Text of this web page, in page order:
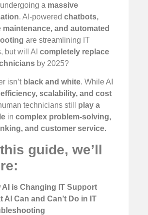
a massive
. AI-powered chatbots,
maintenance, and automated
are streamlining IT
but will AI completely replace
by 2025?
isn’t black and white. While AI
efficiency, scalability, and cost
technicians still play a
in complex problem-solving,
and customer service.
guide, we’ll
AI is Changing IT Support
AI Can and Can’t Do in IT